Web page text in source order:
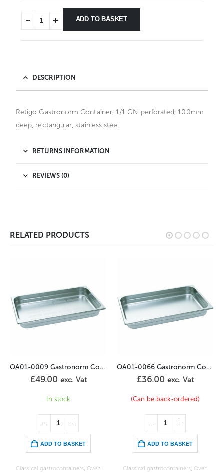
ADD TO BASKET
DESCRIPTION
Retigo Gastronorm Container, 1/1 GN perforated, 100mm
deep, rectangular, stainless steel
RETURNS INFORMATION
REVIEWS (0)
RELATED PRODUCTS
OA01-0066 Gastronorm Container 2/3GN – 65mm
£36.00 exc. Vat
(Can be back-ordered)
ADD TO BASKET
Classical gastrocontainers,Oven
£44.00 exc. Vat
In stock
ADD TO BASKET
Classical gastrocontainers,Oven